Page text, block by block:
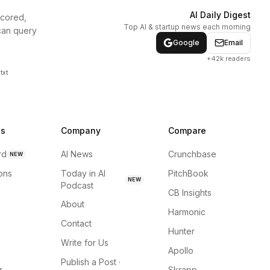
query
AI Daily Digest
Top AI & startup news each morning
Google
Email
+42k readers
NEW
Company
AI News
Today in AI
Podcast
NEW
About
Contact
Write for Us
Publish a Post ·
Compare
Crunchbase
PitchBook
CB Insights
Harmonic
Hunter
Apollo